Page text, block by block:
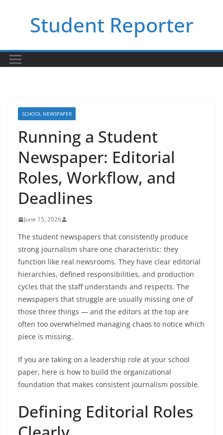
Student Reporter
SCHOOL NEWSPAPER
Running a Student
Newspaper: Editorial
Roles, Workflow, and
Deadlines
June 15, 2026
The student newspapers that consistently produce
strong journalism share one characteristic: they
function like real newsrooms. They have clear editorial
hierarchies, defined responsibilities, and production
cycles that the staff understands and respects. The
newspapers that struggle are usually missing one of
those three things — and the editors at the top are
often too overwhelmed managing chaos to notice which
piece is missing.
If you are taking on a leadership role at your school
paper, here is how to build the organizational
foundation that makes consistent journalism possible.
Defining Editorial Roles